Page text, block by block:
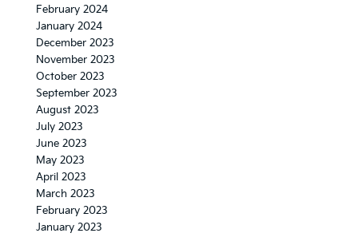
February 2024
January 2024
December 2023
November 2023
October 2023
September 2023
August 2023
July 2023
June 2023
May 2023
April 2023
March 2023
February 2023
January 2023